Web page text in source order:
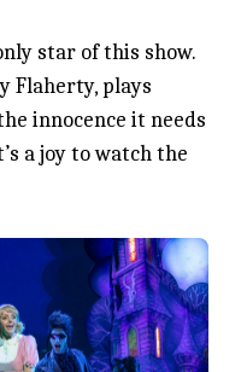
star of this show.
Flaherty, plays
innocence it needs
a joy to watch the